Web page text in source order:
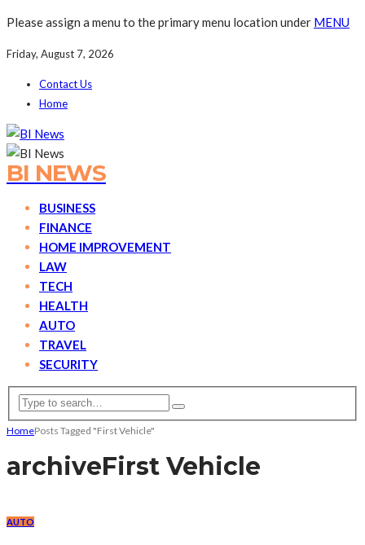
Please assign a menu to the primary menu location under MENU
Friday, August 7, 2026
Contact Us
Home
BI NEWS
BUSINESS
FINANCE
HOME IMPROVEMENT
LAW
TECH
HEALTH
AUTO
TRAVEL
SECURITY
HomePosts Tagged "First Vehicle"
archiveFirst Vehicle
AUTO